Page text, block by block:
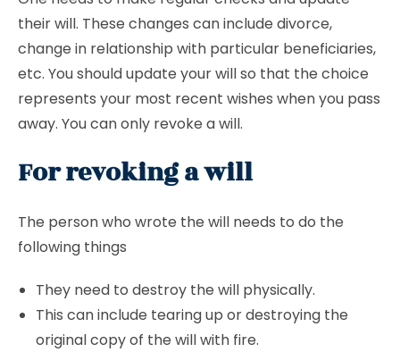
their will. These changes can include divorce,
change in relationship with particular beneficiaries,
etc. You should update your will so that the choice
represents your most recent wishes when you pass
away. You can only revoke a will.
For revoking a will
The person who wrote the will needs to do the
following things
They need to destroy the will physically.
This can include tearing up or destroying the
original copy of the will with fire.